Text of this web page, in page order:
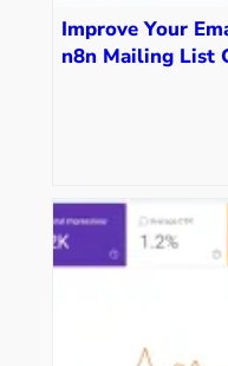
Improve Your
n8n Mailing List